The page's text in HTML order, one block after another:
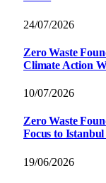
24/07/2026
Zero Waste
Climate Action
10/07/2026
Zero Waste
Focus to
19/06/2026